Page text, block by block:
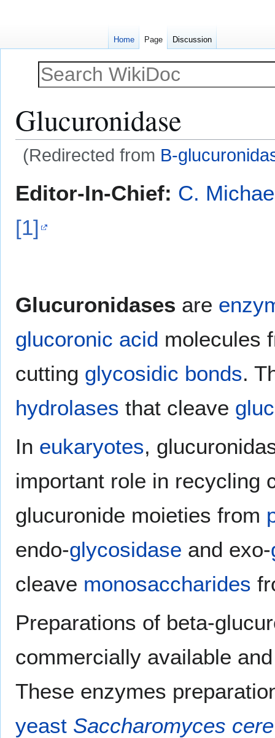
Glucuronidase
(Redirected from Β-
toto
Editor-In-Chief: C.
[1]
Glucuronidases are
glucoronic acid molecules
cutting glycosidic bonds.
hydrolases that cleave
In eukaryotes,
important role in recycling
glucuronide moieties from
endo-glycosidase and exo-
cleave monosaccharides
Preparations of beta-
commercially available
These enzymes
yeast Saccharomyces
Home Page Discussion